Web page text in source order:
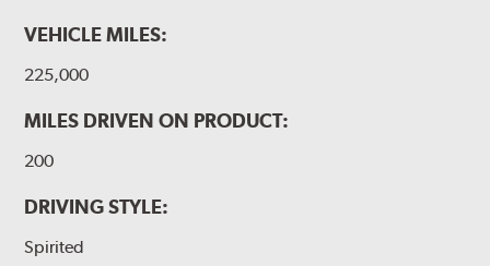
VEHICLE MILES:
225,000
MILES DRIVEN ON PRODUCT:
200
DRIVING STYLE:
Spirited